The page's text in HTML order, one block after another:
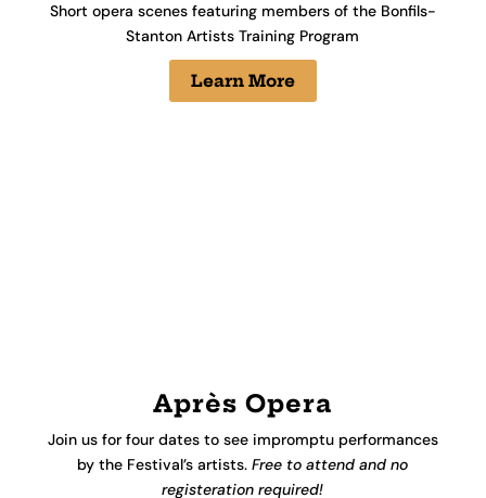
Short opera scenes featuring members of the Bonfils-
Stanton Artists Training Program
Learn More
Après Opera
Join us for four dates to see impromptu performances
by the Festival’s artists.Free to attend and no
registeration required!